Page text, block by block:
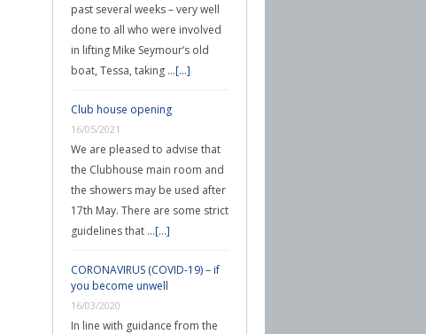
past several weeks – very well
done to all who were involved
in lifting Mike Seymour’s old
boat, Tessa, taking …[...]
Club house opening
16/05/2021
We are pleased to advise that
the Clubhouse main room and
the showers may be used after
17th May. There are some strict
guidelines that …[...]
CORONAVIRUS (COVID-19) – if
you become unwell
16/03/2020
In line with guidance from the